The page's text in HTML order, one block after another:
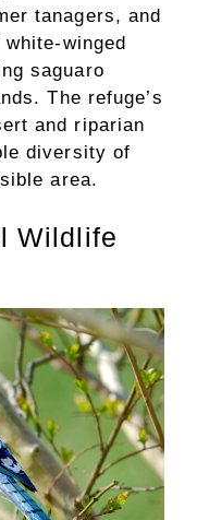
tanagers, and
winged
saguaro
The refuge’s
and riparian
diversity of
area.
Wildlife